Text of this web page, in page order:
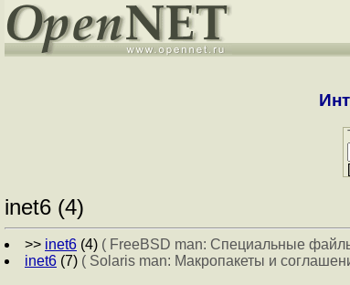
[
inet6 (4)
>> inet6 (4) ( FreeBSD man: Специальные
inet6 (7) ( Solaris man: Макропакеты и